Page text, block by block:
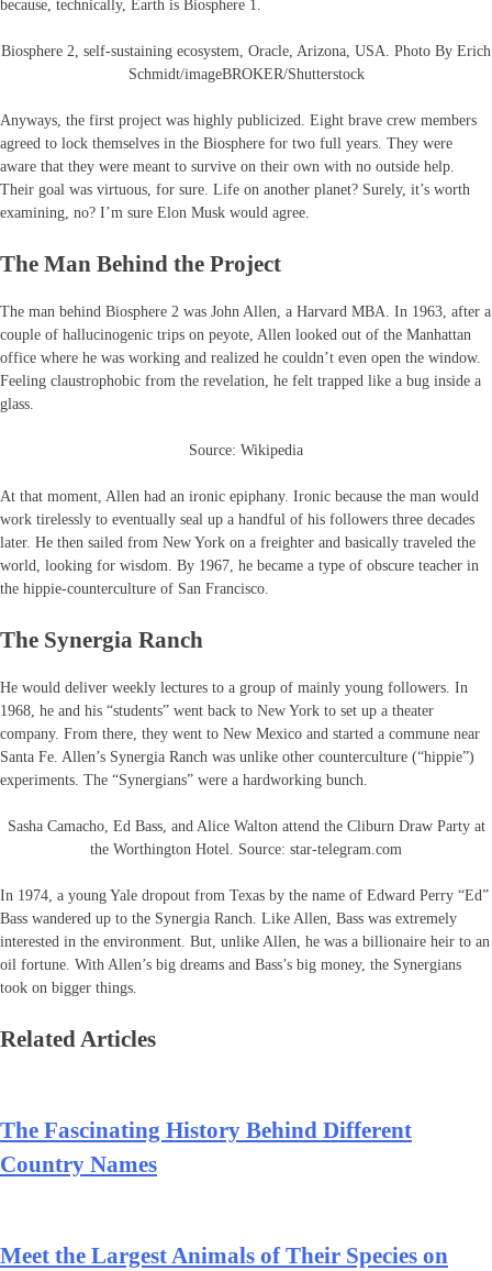
because, technically, Earth is Biosphere 1.
Biosphere 2, self-sustaining ecosystem, Oracle, Arizona, USA. Photo By Erich
Schmidt/imageBROKER/Shutterstock
Anyways, the first project was highly publicized. Eight brave crew members
agreed to lock themselves in the Biosphere for two full years. They were
aware that they were meant to survive on their own with no outside help.
Their goal was virtuous, for sure. Life on another planet? Surely, it’s worth
examining, no? I’m sure Elon Musk would agree.
The Man Behind the Project
The man behind Biosphere 2 was John Allen, a Harvard MBA. In 1963, after a
couple of hallucinogenic trips on peyote, Allen looked out of the Manhattan
office where he was working and realized he couldn’t even open the window.
Feeling claustrophobic from the revelation, he felt trapped like a bug inside a
glass.
Source: Wikipedia
At that moment, Allen had an ironic epiphany. Ironic because the man would
work tirelessly to eventually seal up a handful of his followers three decades
later. He then sailed from New York on a freighter and basically traveled the
world, looking for wisdom. By 1967, he became a type of obscure teacher in
the hippie-counterculture of San Francisco.
The Synergia Ranch
He would deliver weekly lectures to a group of mainly young followers. In
1968, he and his “students” went back to New York to set up a theater
company. From there, they went to New Mexico and started a commune near
Santa Fe. Allen’s Synergia Ranch was unlike other counterculture (“hippie”)
experiments. The “Synergians” were a hardworking bunch.
Sasha Camacho, Ed Bass, and Alice Walton attend the Cliburn Draw Party at
the Worthington Hotel. Source: star-telegram.com
In 1974, a young Yale dropout from Texas by the name of Edward Perry “Ed”
Bass wandered up to the Synergia Ranch. Like Allen, Bass was extremely
interested in the environment. But, unlike Allen, he was a billionaire heir to an
oil fortune. With Allen’s big dreams and Bass’s big money, the Synergians
took on bigger things.
Related Articles
The Fascinating History Behind Different
Country Names
Meet the Largest Animals of Their Species on